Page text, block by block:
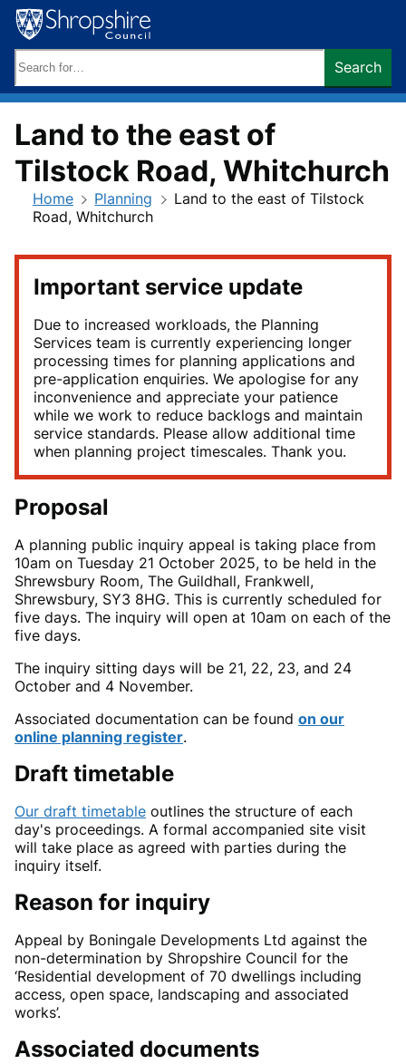
Skip
to
content
keywords:
Search
Land to the east of
Tilstock Road, Whitchurch
Home Planning
Land to the east of Tilstock
Road, Whitchurch
Important service update
Due to increased workloads, the Planning
Services team is currently experiencing longer
processing times for planning applications and
pre-application enquiries. We apologise for any
inconvenience and appreciate your patience
while we work to reduce backlogs and maintain
service standards. Please allow additional time
when planning project timescales. Thank you.
Proposal
A planning public inquiry appeal is taking place from
10am on Tuesday 21 October 2025, to be held in the
Shrewsbury Room, The Guildhall, Frankwell,
Shrewsbury, SY3 8HG. This is currently scheduled for
five days. The inquiry will open at 10am on each of the
five days.
The inquiry sitting days will be 21, 22, 23, and 24
October and 4 November.
Associated documentation can be found on our
online planning register.
Draft timetable
Our draft timetable outlines the structure of each
day's proceedings. A formal accompanied site visit
will take place as agreed with parties during the
inquiry itself.
Reason for inquiry
Appeal by Boningale Developments Ltd against the
non-determination by Shropshire Council for the
‘Residential development of 70 dwellings including
access, open space, landscaping and associated
works’.
Associated documents